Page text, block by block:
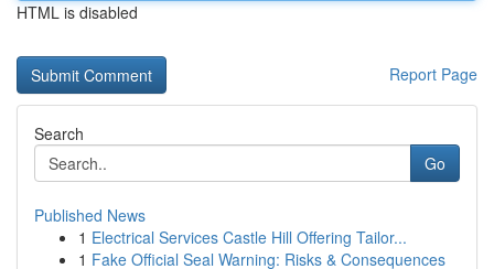
HTML is disabled
Report Page
Search
Go
Published News
1 Electrical Services Castle Hill Offering Tailor...
1 Fake Official Seal Warning: Risks & Consequences